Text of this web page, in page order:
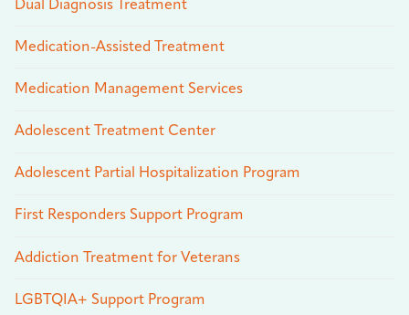
Dual Diagnosis Treatment
Medication-Assisted Treatment
Medication Management Services
Adolescent Treatment Center
Adolescent Partial Hospitalization Program
First Responders Support Program
Addiction Treatment for Veterans
LGBTQIA+ Support Program